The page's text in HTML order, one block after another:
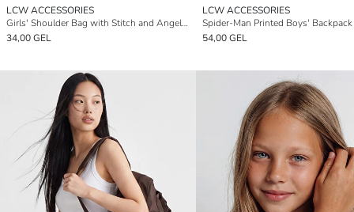
LCW ACCESSORIES
Girls' Shoulder Bag with Stitch and Angel Print
34,00 GEL
LCW ACCESSORIES
Spider-Man Printed Boys' Backpack
54,00 GEL